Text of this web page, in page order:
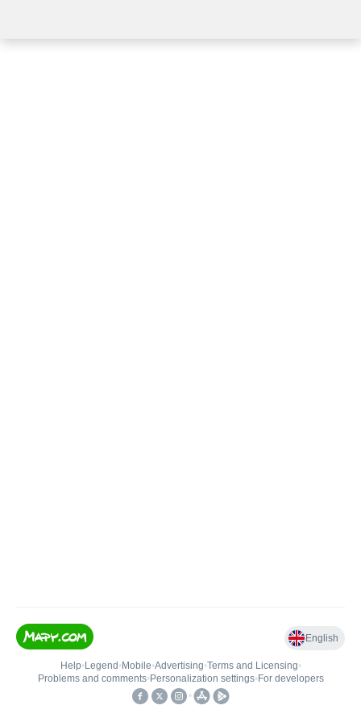
English
Help• Legend • Mobile•Advertising•Terms and Licensing•
Problems and comments• Personalization settings• For developers
•